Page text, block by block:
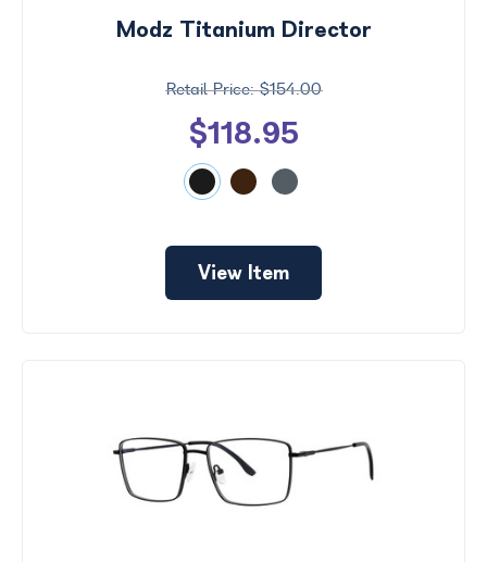
Modz Titanium Director
$154.00
$118.95
View Item